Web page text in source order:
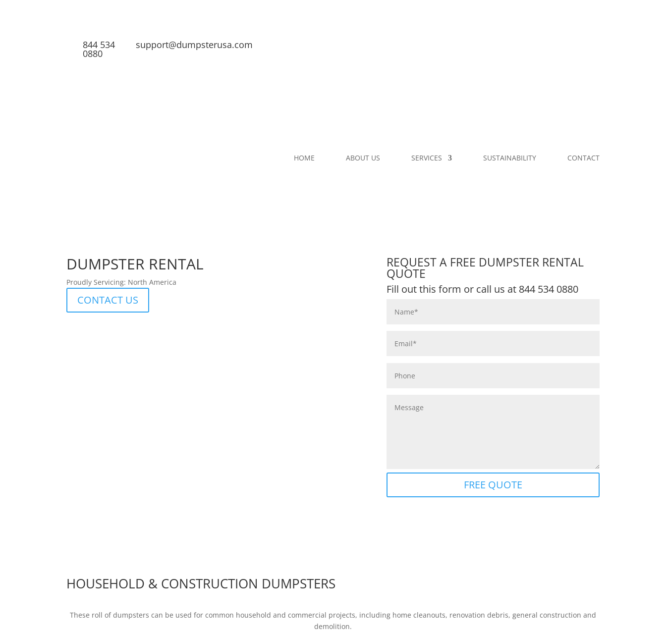
844 534
0880
support@dumpsterusa.com
HOME ABOUT US SERVICES SUSTAINABILITY CONTACT
DUMPSTER RENTAL
Proudly Servicing: North America
CONTACT US
REQUEST A FREE DUMPSTER RENTAL
QUOTE
Fill out this form or call us at 844 534 0880
FREE QUOTE
HOUSEHOLD & CONSTRUCTION DUMPSTERS
These roll of dumpsters can be used for common household and commercial projects, including home cleanouts, renovation debris, general construction and
demolition.